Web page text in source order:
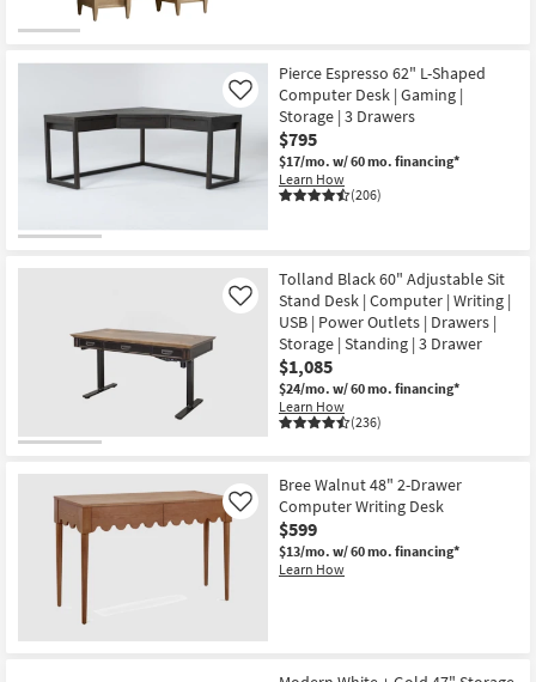
Pierce Espresso 62" L-Shaped
Computer Desk | Gaming |
Storage | 3 Drawers
$795
$17/mo. w/ 60 mo. financing*
Learn How
(206)
Like
Tolland Black 60" Adjustable Sit
Stand Desk | Computer | Writing |
USB | Power Outlets | Drawers |
Storage | Standing | 3 Drawer
$1,085
$24/mo. w/ 60 mo. financing*
Learn How
(236)
Like
Bree Walnut 48" 2-Drawer
Computer Writing Desk
$599
$13/mo. w/ 60 mo. financing*
Learn How
Like